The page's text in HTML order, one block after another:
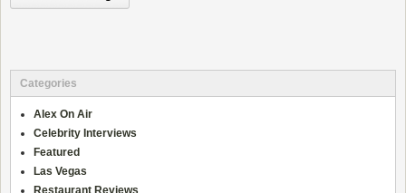
Categories
Alex On Air
Celebrity Interviews
Featured
Las Vegas
Restaurant Reviews